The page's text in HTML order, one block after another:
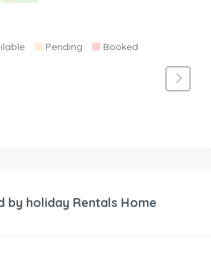
Pending Booked
by holiday Rentals Home